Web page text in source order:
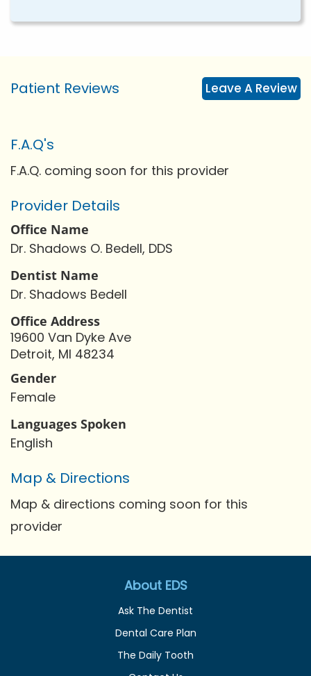
Patient Reviews Leave A Review
F.A.Q's
F.A.Q. coming soon for this provider
Provider Details
Office Name
Dr. Shadows O. Bedell, DDS
Dentist Name
Dr. Shadows Bedell
Office Address
19600 Van Dyke Ave
Detroit, MI 48234
Gender
Female
Languages Spoken
English
Map & Directions
Map & directions coming soon for this
provider
About EDS
Ask The Dentist
Dental Care Plan
The Daily Tooth